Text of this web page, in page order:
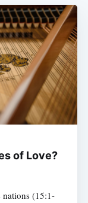
of Love?
nations (15:1-